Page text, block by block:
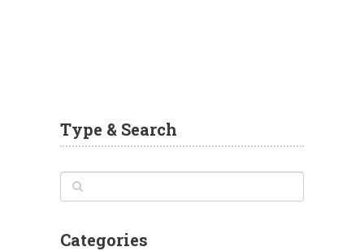
Type & Search
Categories